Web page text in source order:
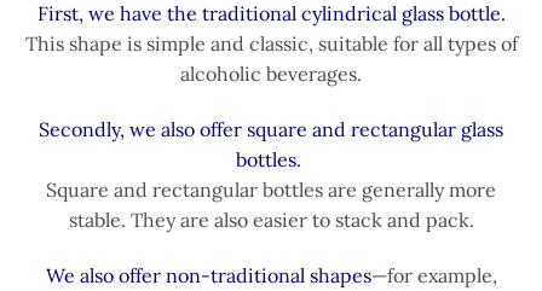
First, we have the traditional cylindrical glass bottle.
This shape is simple and classic, suitable for all types of
alcoholic beverages.
Secondly, we also offer square and rectangular glass
bottles.
Square and rectangular bottles are generally more
stable. They are also easier to stack and pack.
We also offer non-traditional shapes—for example,